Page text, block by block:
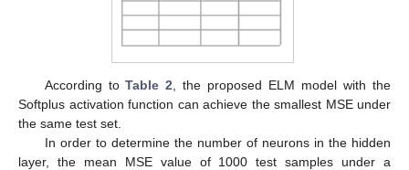
According toTable 2 , the proposed ELM model with the
Softplus activation function can achieve the smallest MSE under
the same test set.
In order to determine the number of neurons in the hidden
layer, the mean MSE value of 1000 test samples under a